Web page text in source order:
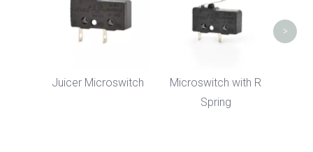
Juicer Microswitch
Microswitch with R
Spring
>